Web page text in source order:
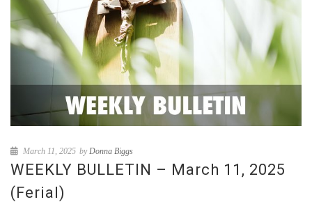
March 11, 2025 by Donna Biggs
WEEKLY BULLETIN – March 11, 2025
(Ferial)